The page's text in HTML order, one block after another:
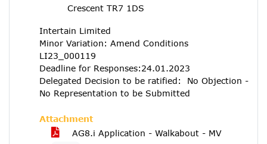
Crescent TR7 1DS
Intertain Limited
Minor Variation: Amend Conditions
LI23_000119
Deadline for Responses:24.01.2023
Delegated Decision to be ratified: No Objection -
No Representation to be Submitted
Attachment
AG8.i Application - Walkabout - MV